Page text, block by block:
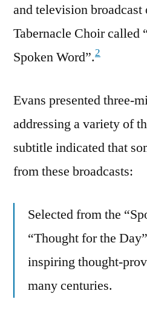
and television
Tabernacle Choir called
Spoken Word”.2
Evans presented three-
addressing a variety of
subtitle indicated that
from these broadcasts:
Selected from the
“Thought for the
inspiring thought-
many centuries.